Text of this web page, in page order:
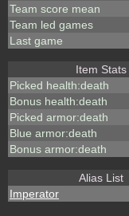
Team score mean
Team led games
Last game
Item Stats
Picked health:death
Bonus health:death
Picked armor:death
Blue armor:death
Bonus armor:death
Alias List
Imperator